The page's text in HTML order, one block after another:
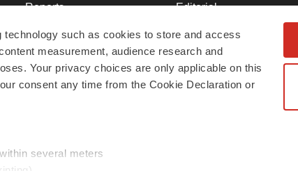
such as cookies to store and access
measurement, audience research and
Your privacy choices are only applicable on this
consent any time from the Cookie Declaration or
several meters
Reports
Career Advice
NextGen
Best Places to Work
Editorial
Join Our Team
Support
Terms & Conditions